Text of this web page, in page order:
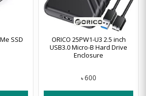
SSD
ORICO 25PW1-U3 2.5 inch
USB3.0 Micro-B Hard Drive
Enclosure
৳ 600